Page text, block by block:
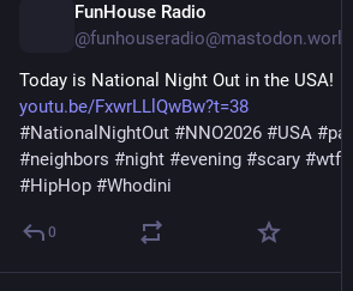
FunHouse Radio
@funhouseradio@mastodon.world
Today is National Night Out in the USA!
youtu.be/FxwrLLlQwBw?t=38
#NationalNightOut #NNO2026 #USA #
#neighbors #night #evening #scary #wtf
#HipHop #Whodini
0